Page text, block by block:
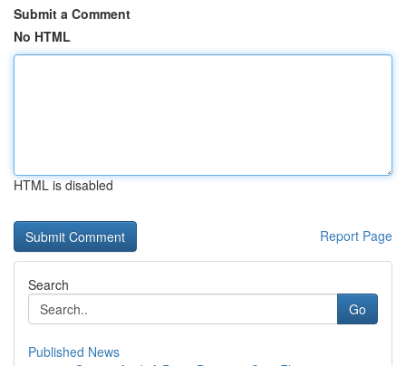
Submit a Comment
No HTML
HTML is disabled
Report Page
Search
Go
Published News